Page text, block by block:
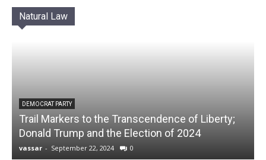
Natural Law
DEMOCRAT PARTY
Trail Markers to the Transcendence of Liberty;
Donald Trump and the Election of 2024
vassar - September 22, 2024 0